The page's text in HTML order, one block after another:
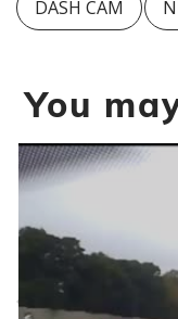
DASH CAM
You